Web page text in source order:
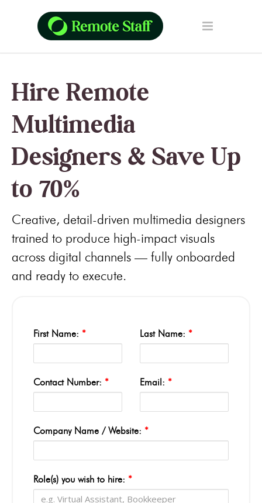
Hire Remote
Multimedia
Designers & Save Up
to 70%
Creative, detail-driven multimedia designers
trained to produce high-impact visuals
across digital channels — fully onboarded
and ready to execute.
First Name: * Last Name: *
Contact Number: * Email: *
Company Name / Website: *
Role(s) you wish to hire: *